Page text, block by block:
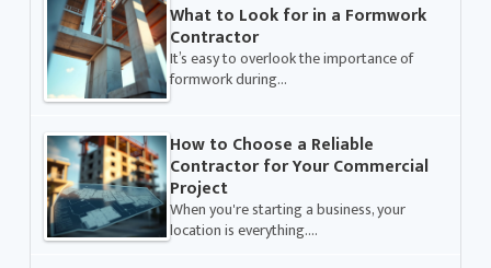
What to Look for in a Formwork
Contractor
It’s easy to overlook the importance of
formwork during…
How to Choose a Reliable
Contractor for Your Commercial
Project
When you're starting a business, your
location is everything.…